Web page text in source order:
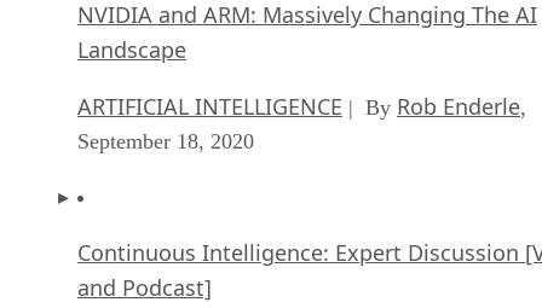
NVIDIA and ARM: Massively Changing The AI
Landscape
ARTIFICIAL INTELLIGENCE | By Rob Enderle,
September 18, 2020
Continuous Intelligence: Expert Discussion
and Podcast]